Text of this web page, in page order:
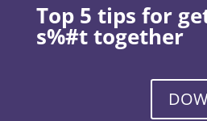
Top 5 tips for
s%#t together